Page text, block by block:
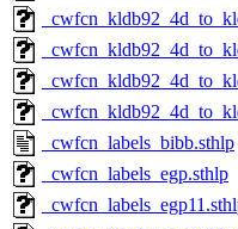
_cwfcn_labels_bibb.sthlp
_cwfcn_labels_egp.sthlp